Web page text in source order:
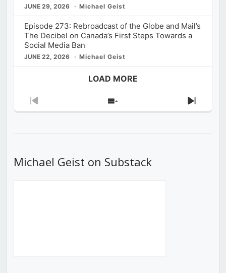
JUNE 29, 2026 Michael Geist
Episode 273: Rebroadcast of the Globe and Mail’s
The Decibel on Canada’s First Steps Towards a
Social Media Ban
JUNE 22, 2026 Michael Geist
LOAD MORE
Previous
Show
Next
Michael Geist on Substack